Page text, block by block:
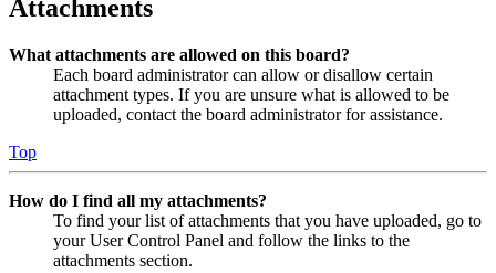
Attachments
What attachments are allowed on this board?
Each board administrator can allow or disallow certain
attachment types. If you are unsure what is allowed to be
uploaded, contact the board administrator for assistance.
Top
How do I find all my attachments?
To find your list of attachments that you have uploaded, go to
your User Control Panel and follow the links to the
attachments section.